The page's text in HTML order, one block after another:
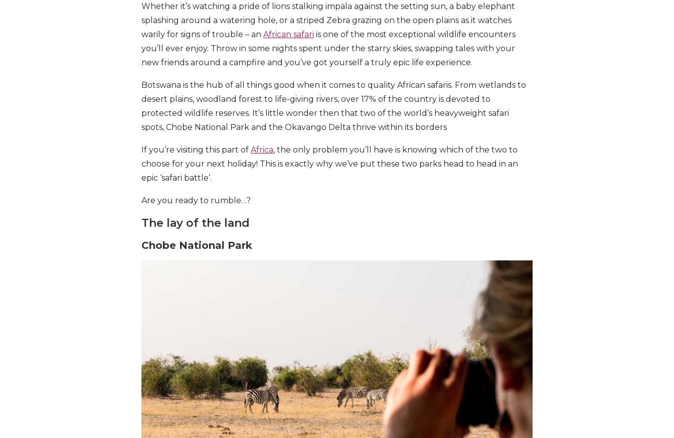
Whether it’s watching a pride of lions stalking impala against the setting sun, a baby elephant
splashing around a watering hole, or a striped Zebra grazing on the open plains as it watches
warily for signs of trouble – an African safari is one of the most exceptional wildlife encounters
you’ll ever enjoy. Throw in some nights spent under the starry skies, swapping tales with your
new friends around a campfire and you’ve got yourself a truly epic life experience.
Botswana is the hub of all things good when it comes to quality African safaris. From wetlands to
desert plains, woodland forest to life-giving rivers, over 17% of the country is devoted to
protected wildlife reserves. It’s little wonder then that two of the world’s heavyweight safari
spots, Chobe National Park and the Okavango Delta thrive within its borders
If you’re visiting this part of Africa, the only problem you’ll have is knowing which of the two to
choose for your next holiday! This is exactly why we’ve put these two parks head to head in an
epic ‘safari battle’.
Are you ready to rumble…?
The lay of the land
Chobe National Park